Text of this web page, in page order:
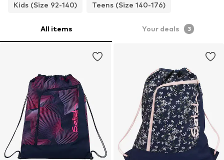
Kids (Size 92-140)
Teens (Size 140-176)
All items Your deals 3